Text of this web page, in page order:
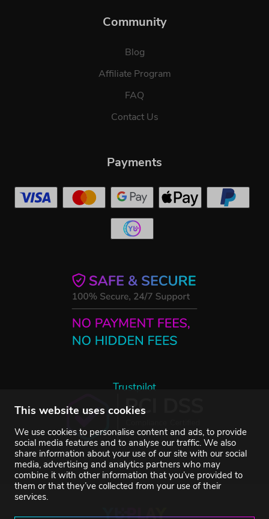
This website uses cookies
We use cookies to personalise content and ads, to provide
social media features and to analyse our traffic. We also
share information about your use of our site with our social
media, advertising and analytics partners who may
combine it with other information that you’ve provided to
them or that they’ve collected from your use of their
services.
Community
Blog
Affiliate Program
FAQ
Contact Us
Trustpilot
Payments